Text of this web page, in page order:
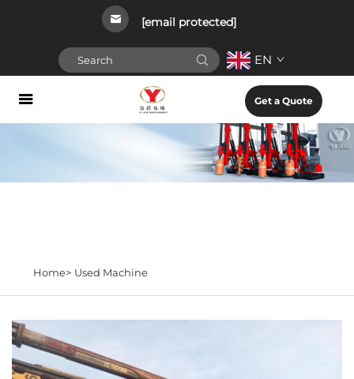
[email protected]
EN
Get a Quote
Home> Used Machine